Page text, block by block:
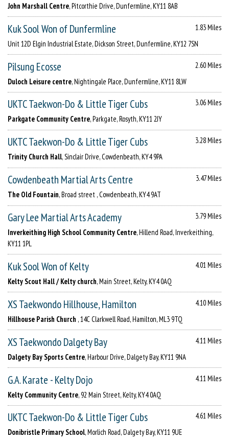
John Marshall Centre, Pitcorthie Drive, Dunfermline, KY11 8AB
Kuk Sool Won of Dunfermline
1.83 Miles
Unit 12D Elgin Industrial Estate, Dickson Street, Dunfermline, KY12 7SN
Pilsung Ecosse
2.60 Miles
Duloch Leisure centre, Nightingale Place, Dunfermline, KY11 8LW
UKTC Taekwon-Do & Little Tiger Cubs
3.06 Miles
Parkgate Community Centre, Parkgate, Rosyth, KY11 2JY
UKTC Taekwon-Do & Little Tiger Cubs
3.28 Miles
Trinity Church Hall, Sinclair Drive, Cowdenbeath, KY4 9PA
Cowdenbeath Martial Arts Centre
3.47 Miles
The Old Fountain, Broad street , Cowdenbeath, KY4 9AT
Gary Lee Martial Arts Academy
3.79 Miles
Inverkeithing High School Community Centre, Hillend Road, Inverkeithing,
KY11 1PL
Kuk Sool Won of Kelty
4.01 Miles
Kelty Scout Hall / Kelty church, Main Street, Kelty, KY4 0AQ
XS Taekwondo Hillhouse, Hamilton
4.10 Miles
Hillhouse Parish Church , 14C Clarkwell Road, Hamilton, ML3 9TQ
XS Taekwondo Dalgety Bay
4.11 Miles
Dalgety Bay Sports Centre, Harbour Drive, Dalgety Bay, KY11 9NA
G.A. Karate - Kelty Dojo
4.11 Miles
Kelty Community Centre, 92 Main Street, Kelty, KY4 0AQ
UKTC Taekwon-Do & Little Tiger Cubs
4.61 Miles
Donibristle Primary School, Morlich Road, Dalgety Bay, KY11 9UE